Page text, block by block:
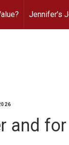
Jennifer’s
and